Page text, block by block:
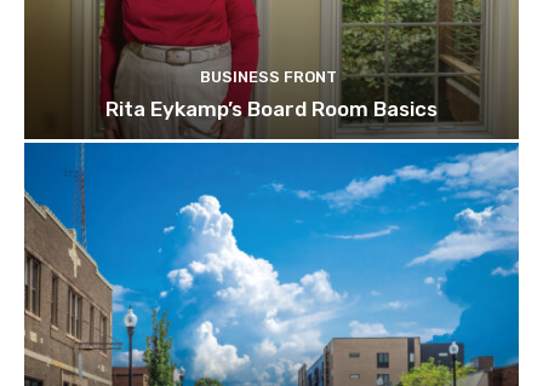
BUSINESS FRONT
Rita Eykamp’s Board Room Basics